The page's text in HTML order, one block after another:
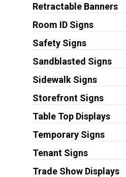
Retractable Banners
Room ID Signs
Safety Signs
Sandblasted Signs
Sidewalk Signs
Storefront Signs
Table Top Displays
Temporary Signs
Tenant Signs
Trade Show Displays